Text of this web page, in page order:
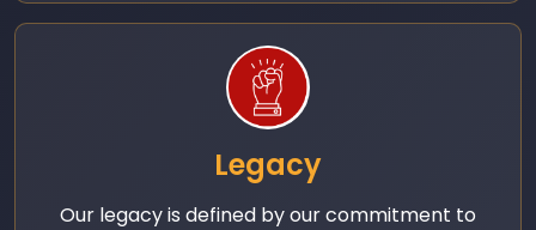
Legacy
Our legacy is defined by our commitment to